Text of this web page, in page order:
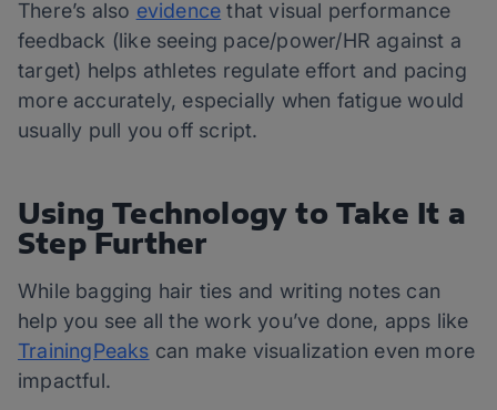
There’s also evidence that visual performance
feedback (like seeing pace/power/HR against a
target) helps athletes regulate effort and pacing
more accurately, especially when fatigue would
usually pull you off script.
Using Technology to Take It a
Step Further
While bagging hair ties and writing notes can
help you see all the work you’ve done, apps like
TrainingPeaks can make visualization even more
impactful.